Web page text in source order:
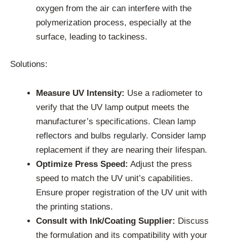
oxygen from the air can interfere with the
polymerization process, especially at the
surface, leading to tackiness.
Solutions:
Measure UV Intensity: Use a radiometer to
verify that the UV lamp output meets the
manufacturer’s specifications. Clean lamp
reflectors and bulbs regularly. Consider lamp
replacement if they are nearing their lifespan.
Optimize Press Speed: Adjust the press
speed to match the UV unit’s capabilities.
Ensure proper registration of the UV unit with
the printing stations.
Consult with Ink/Coating Supplier: Discuss
the formulation and its compatibility with your